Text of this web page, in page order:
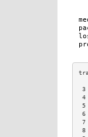
3
4
5
6
7
8